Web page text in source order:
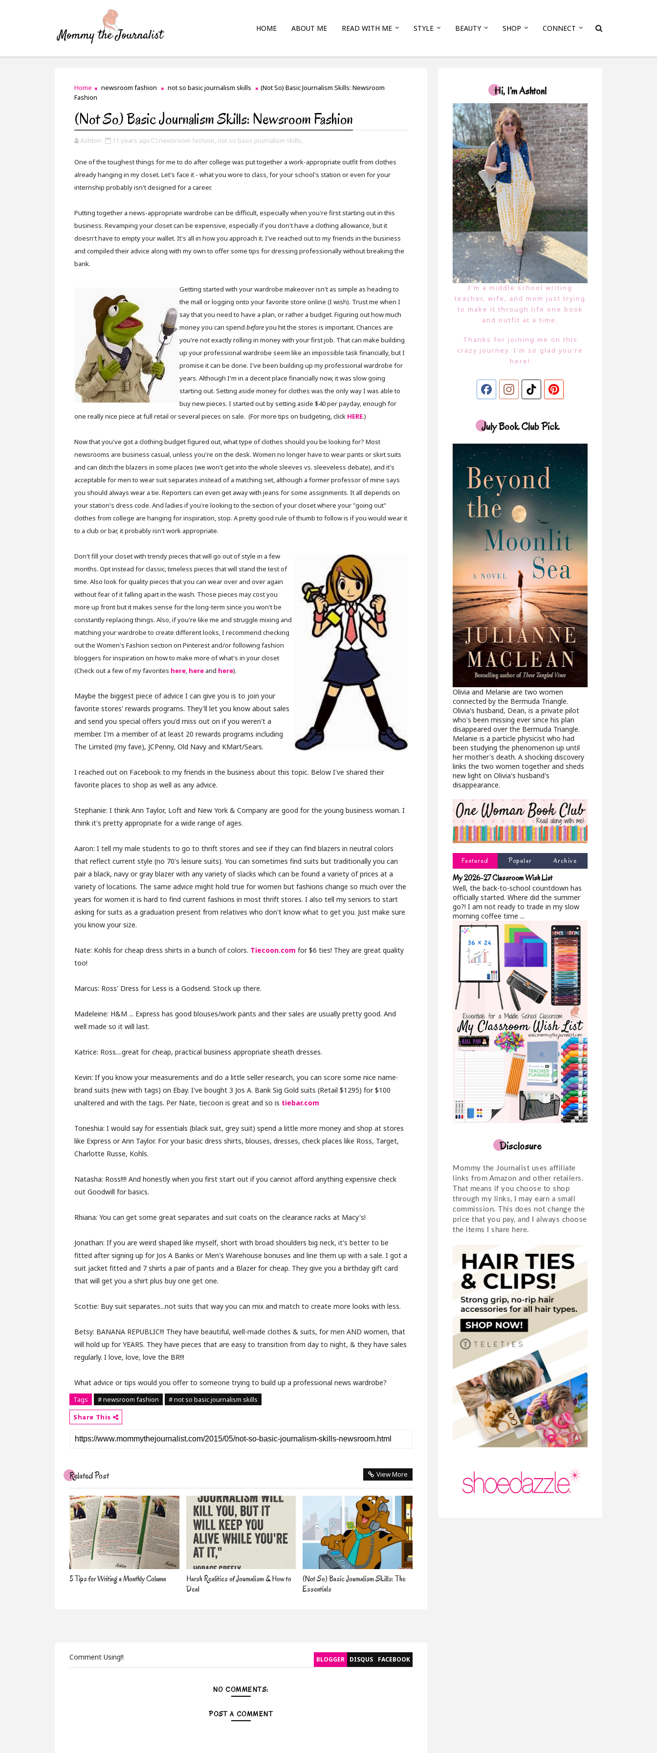
HOME ABOUT ME READ WITH ME STYLE BEAUTY SHOP CONNECT
Home newsroom fashion not so basic journalism skills
(Not So) Basic Journalism Skills: Newsroom
Fashion
(Not So) Basic Journalism Skills: Newsroom Fashion
Ashton 11 years ago newsroom fashion, not so basic journalism skills,
One of the toughest things for me to do after college was put together a work-appropriate outfit from clothes
already hanging in my closet. Let's face it - what you wore to class, for your school's station or even for your
internship probably isn't designed for a career.
Putting together a news-appropriate wardrobe can be difficult, especially when you're first starting out in this
business. Revamping your closet can be expensive, especially if you don't have a clothing allowance, but it
doesn't have to empty your wallet. It's all in how you approach it. I've reached out to my friends in the business
and compiled their advice along with my own to offer some tips for dressing professionally without breaking the
bank.
Getting started with your wardrobe makeover isn't as simple as heading to
the mall or logging onto your favorite store online (I wish). Trust me when I
say that you need to have a plan, or rather a budget. Figuring out how much
money you can spend beforeyou hit the stores is important. Chances are
you're not exactly rolling in money with your first job. That can make building
up your professional wardrobe seem like an impossible task financially, but I
promise it can be done. I've been building up my professional wardrobe for
years. Although I'm in a decent place financially now, it was slow going
starting out. Setting aside money for clothes was the only way I was able to
buy new pieces. I started out by setting aside $40 per payday, enough for
one really nice piece at full retail or several pieces on sale. (For more tips on budgeting, click HERE.)
Now that you've got a clothing budget figured out, what type of clothes should you be looking for? Most
newsrooms are business casual, unless you're on the desk. Women no longer have to wear pants or skirt suits
and can ditch the blazers in some places (we won't get into the whole sleeves vs. sleeveless debate), and it's
acceptable for men to wear suit separates instead of a matching set, although a former professor of mine says
you should always wear a tie. Reporters can even get away with jeans for some assignments. It all depends on
your station's dress code. And ladies if you're looking to the section of your closet where your "going out"
clothes from college are hanging for inspiration, stop. A pretty good rule of thumb to follow is if you would wear it
to a club or bar, it probably isn't work appropriate.
Don't fill your closet with trendy pieces that will go out of style in a few
months. Opt instead for classic, timeless pieces that will stand the test of
time. Also look for quality pieces that you can wear over and over again
without fear of it falling apart in the wash. Those pieces may cost you
more up front but it makes sense for the long-term since you won't be
constantly replacing things. Also, if you're like me and struggle mixing and
matching your wardrobe to create different looks, I recommend checking
out the Women's Fashion section on Pinterest and/or following fashion
bloggers for inspiration on how to make more of what's in your closet
(Check out a few of my favorites here, here and here).
Maybe the biggest piece of advice I can give you is to join your
favorite stores' rewards programs. They'll let you know about sales
and send you special offers you'd miss out on if you weren't a
member. I'm a member of at least 20 rewards programs including
The Limited (my fave), JCPenny, Old Navy and KMart/Sears.
I reached out on Facebook to my friends in the business about this topic. Below I've shared their
favorite places to shop as well as any advice.
Stephanie: I think Ann Taylor, Loft and New York & Company are good for the young business woman. I
think it's pretty appropriate for a wide range of ages.
Aaron: I tell my male students to go to thrift stores and see if they can find blazers in neutral colors
that reflect current style (no 70's leisure suits). You can sometimes find suits but traditionally you can
pair a black, navy or gray blazer with any variety of slacks which can be found a variety of prices at a
variety of locations. The same advice might hold true for women but fashions change so much over the
years for women it is hard to find current fashions in most thrift stores. I also tell my seniors to start
asking for suits as a graduation present from relatives who don't know what to get you. Just make sure
you know your size.
Nate: Kohls for cheap dress shirts in a bunch of colors. Tiecoon.com for $6 ties! They are great quality
too!
Marcus: Ross' Dress for Less is a Godsend. Stock up there.
Madeleine: H&M ... Express has good blouses/work pants and their sales are usually pretty good. And
well made so it will last.
Katrice: Ross....great for cheap, practical business appropriate sheath dresses.
Kevin: If you know your measurements and do a little seller research, you can score some nice name-
brand suits (new with tags) on Ebay. I've bought 3 Jos A. Bank Sig Gold suits (Retail $1295) for $100
unaltered and with the tags. Per Nate, tiecoon is great and so is tiebar.com
Toneshia: I would say for essentials (black suit, grey suit) spend a little more money and shop at stores
like Express or Ann Taylor. For your basic dress shirts, blouses, dresses, check places like Ross, Target,
Charlotte Russe, Kohls.
Natasha: Ross!!!! And honestly when you first start out if you cannot afford anything expensive check
out Goodwill for basics.
Rhiana: You can get some great separates and suit coats on the clearance racks at Macy's!
Jonathan: If you are weird shaped like myself, short with broad shoulders big neck, it's better to be
fitted after signing up for Jos A Banks or Men's Warehouse bonuses and line them up with a sale. I got a
suit jacket fitted and 7 shirts a pair of pants and a Blazer for cheap. They give you a birthday gift card
that will get you a shirt plus buy one get one.
Scottie: Buy suit separates...not suits that way you can mix and match to create more looks with less.
Betsy: BANANA REPUBLIC!!! They have beautiful, well-made clothes & suits, for men AND women, that
will hold up for YEARS. They have pieces that are easy to transition from day to night, & they have sales
regularly. I love, love, love the BR!!!
What advice or tips would you offer to someone trying to build up a professional news wardrobe?
Tags # newsroom fashion
# not so basic journalism skills
Share This
Related Post View More
5 Tips for Writing a Monthly Column
Harsh Realities of Journalism & How to
Deal
(Not So) Basic Journalism Skills: The
Essentials
BLOGGER DISQUS FACEBOOK
Comment Using!!
NO COMMENTS:
POST A COMMENT
Hi, I'm Ashton!
I'm a middle school writing
teacher, wife, and mom just trying
to make it through life one book
and outfit at a time.
Thanks for joining me on this
crazy journey. I'm so glad you're
here!
July Book Club Pick
Olivia and Melanie are two women
connected by the Bermuda Triangle.
Olivia's husband, Dean, is a private pilot
who's been missing ever since his plan
disappeared over the Bermuda Triangle.
Melanie is a particle physicist who had
been studying the phenomenon up until
her mother's death. A shocking discovery
links the two women together and sheds
new light on Olivia's husband's
disappearance.
Featured Popular Archive
My 2026-27 Classroom Wish List
Well, the back-to-school countdown has
officially started. Where did the summer
go?! I am not ready to trade in my slow
morning coffee time ...
Disclosure
Mommy the Journalist uses affiliate
links from Amazon and other retailers.
That means if you choose to shop
through my links, I may earn a small
commission. This does not change the
price that you pay, and I always choose
the items I share here.